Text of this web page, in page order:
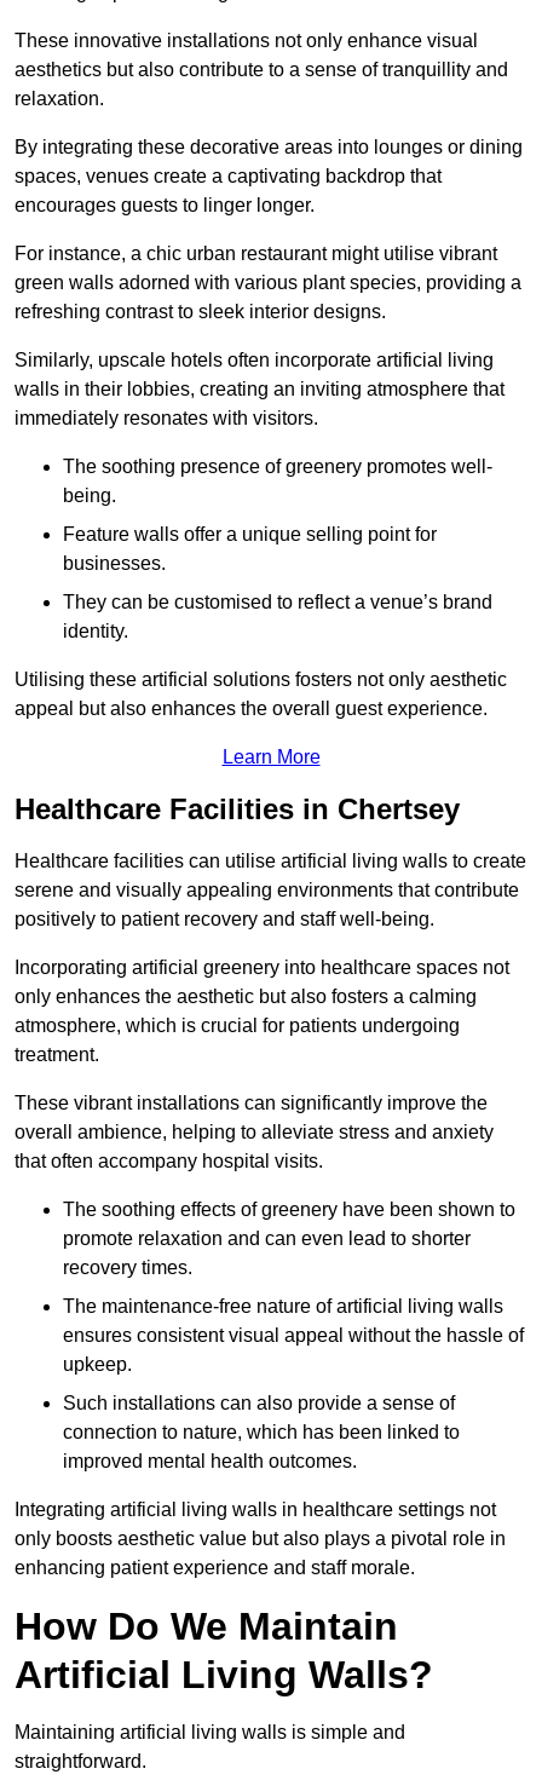
These innovative installations not only enhance visual
aesthetics but also contribute to a sense of tranquillity and
relaxation.
By integrating these decorative areas into lounges or dining
spaces, venues create a captivating backdrop that
encourages guests to linger longer.
For instance, a chic urban restaurant might utilise vibrant
green walls adorned with various plant species, providing a
refreshing contrast to sleek interior designs.
Similarly, upscale hotels often incorporate artificial living
walls in their lobbies, creating an inviting atmosphere that
immediately resonates with visitors.
The soothing presence of greenery promotes well-
being.
Feature walls offer a unique selling point for
businesses.
They can be customised to reflect a venue’s brand
identity.
Utilising these artificial solutions fosters not only aesthetic
appeal but also enhances the overall guest experience.
Learn More
Healthcare Facilities in Chertsey
Healthcare facilities can utilise artificial living walls to create
serene and visually appealing environments that contribute
positively to patient recovery and staff well-being.
Incorporating artificial greenery into healthcare spaces not
only enhances the aesthetic but also fosters a calming
atmosphere, which is crucial for patients undergoing
treatment.
These vibrant installations can significantly improve the
overall ambience, helping to alleviate stress and anxiety
that often accompany hospital visits.
The soothing effects of greenery have been shown to
promote relaxation and can even lead to shorter
recovery times.
The maintenance-free nature of artificial living walls
ensures consistent visual appeal without the hassle of
upkeep.
Such installations can also provide a sense of
connection to nature, which has been linked to
improved mental health outcomes.
Integrating artificial living walls in healthcare settings not
only boosts aesthetic value but also plays a pivotal role in
enhancing patient experience and staff morale.
How Do We Maintain
Artificial Living Walls?
Maintaining artificial living walls is simple and
straightforward.